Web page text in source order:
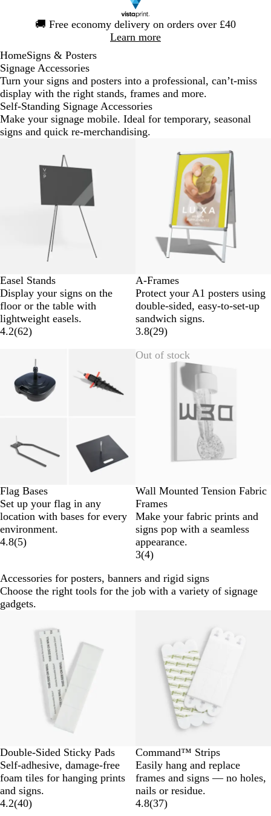
🚚 Free economy delivery on orders over £40
Learn more
1
HomeSigns & Posters
Signage Accessories
Turn your signs and posters into a professional, can’t-miss
display with the right stands, frames and more.
Self-Standing Signage Accessories
Make your signage mobile. Ideal for temporary, seasonal
signs and quick re-merchandising.
Easel Stands
Display your signs on the
floor or the table with
lightweight easels.
4.2(62)
A-Frames
Protect your A1 posters using
double-sided, easy-to-set-up
sandwich signs.
3.8(29)
Flag Bases
Set up your flag in any
location with bases for every
environment.
4.8(5)
Out of stock
Wall Mounted Tension Fabric
Frames
Make your fabric prints and
signs pop with a seamless
appearance.
3(4)
Accessories for posters, banners and rigid signs
Choose the right tools for the job with a variety of signage
gadgets.
Double-Sided Sticky Pads
Self-adhesive, damage-free
foam tiles for hanging prints
and signs.
4.2(40)
Command™ Strips
Easily hang and replace
frames and signs — no holes,
nails or residue.
4.8(37)